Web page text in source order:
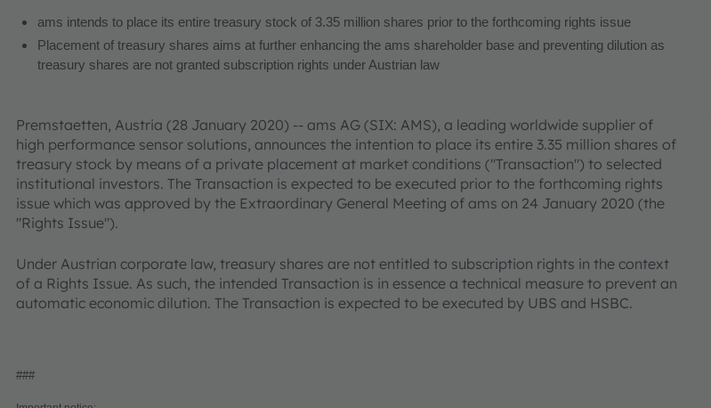
ams intends to place its entire treasury stock of 3.35 million shares prior to the forthcoming rights issue
Placement of treasury shares aims at further enhancing the ams shareholder base and preventing dilution as
treasury shares are not granted subscription rights under Austrian law
Premstaetten, Austria (28 January 2020) -- ams AG (SIX: AMS), a leading worldwide supplier of
high performance sensor solutions, announces the intention to place its entire 3.35 million shares of
treasury stock by means of a private placement at market conditions ("Transaction") to selected
institutional investors. The Transaction is expected to be executed prior to the forthcoming rights
issue which was approved by the Extraordinary General Meeting of ams on 24 January 2020 (the
"Rights Issue").
Under Austrian corporate law, treasury shares are not entitled to subscription rights in the context
of a Rights Issue. As such, the intended Transaction is in essence a technical measure to prevent an
automatic economic dilution. The Transaction is expected to be executed by UBS and HSBC.
###